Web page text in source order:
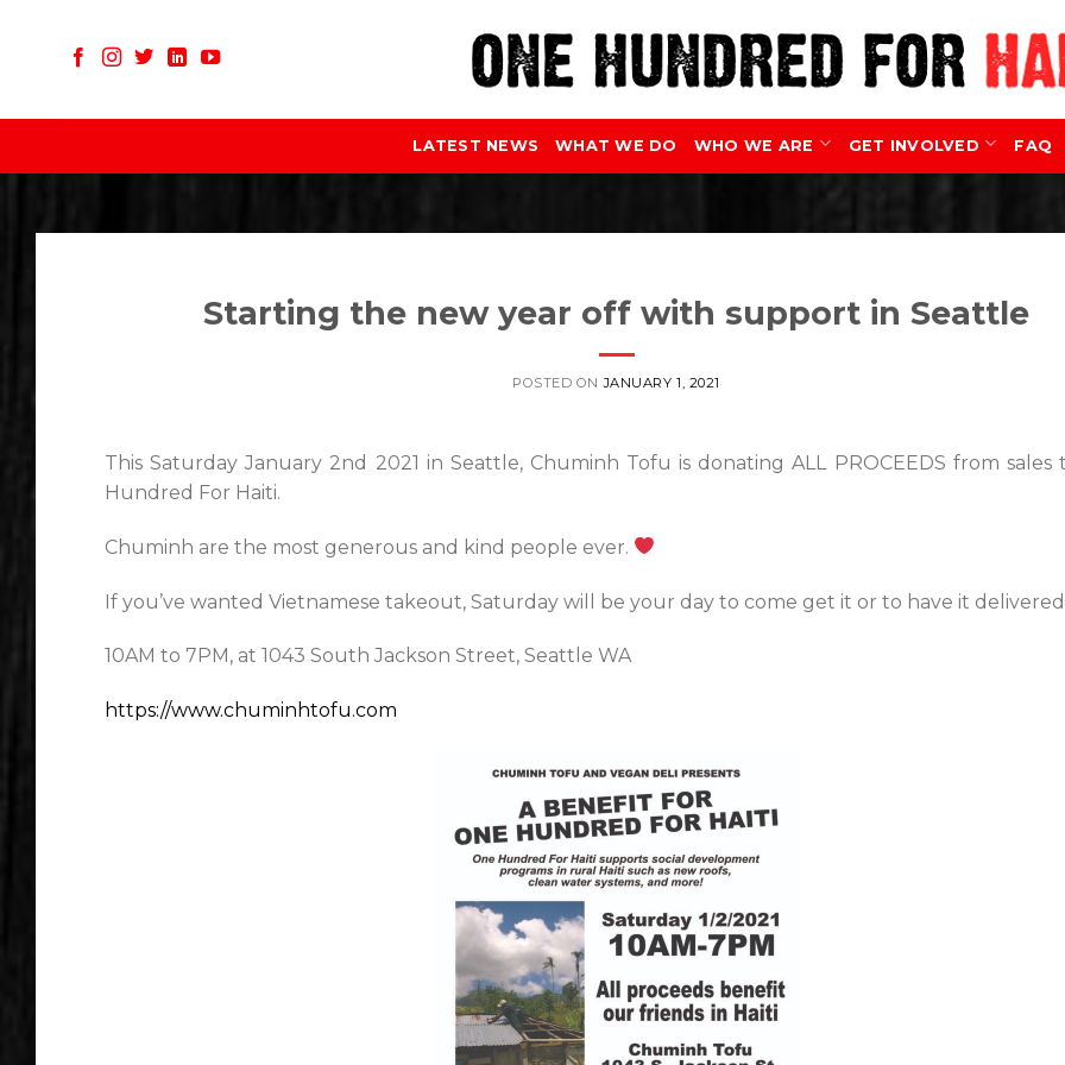
LATEST NEWS WHAT WE DO WHO WE ARE GET INVOLVED FAQ
Starting the new year off with support in Seattle
POSTED ONJANUARY 1, 2021
This Saturday January 2nd 2021 in Seattle, Chuminh Tofu is donating ALL PROCEEDS from sales
Hundred For Haiti.
Chuminh are the most generous and kind people ever.
If you’ve wanted Vietnamese takeout, Saturday will be your day to come get it or to have it
10AM to 7PM, at 1043 South Jackson Street, Seattle WA
https://www.chuminhtofu.com